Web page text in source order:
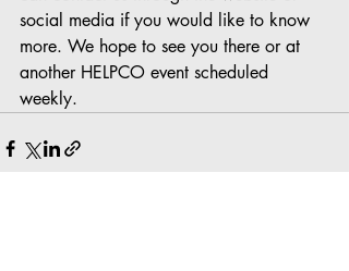
social media if you would like to know
more. We hope to see you there or at
another HELPCO event scheduled
weekly.